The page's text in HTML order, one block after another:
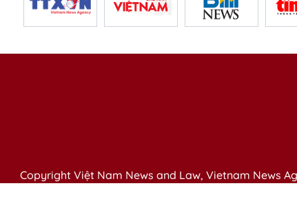
Copyright Việt Nam News and Law, Vietnam News